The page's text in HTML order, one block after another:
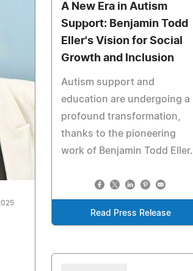
A New Era in Autism
Support: Benjamin Todd
Eller's Vision for Social
Growth and Inclusion
Autism support and
education are undergoing a
profound transformation,
thanks to the pioneering
work of Benjamin Todd Eller.
Read Press Release